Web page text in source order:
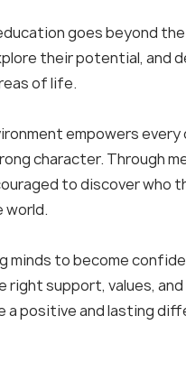
goes beyond
their potential, and
of life.
empowers
character. Through
to discover who
minds to become
right support, values,
a positive and lasting